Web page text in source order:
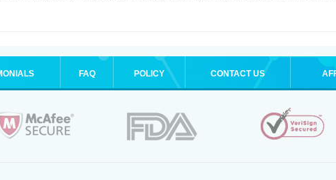
FAQ POLICY CONTACT US